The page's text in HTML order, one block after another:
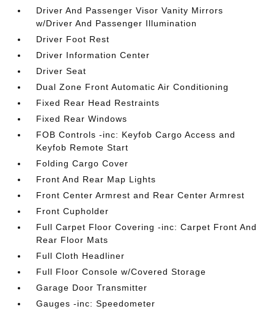
Driver And Passenger Visor Vanity Mirrors
w/Driver And Passenger Illumination
Driver Foot Rest
Driver Information Center
Driver Seat
Dual Zone Front Automatic Air Conditioning
Fixed Rear Head Restraints
Fixed Rear Windows
FOB Controls -inc: Keyfob Cargo Access and
Keyfob Remote Start
Folding Cargo Cover
Front And Rear Map Lights
Front Center Armrest and Rear Center Armrest
Front Cupholder
Full Carpet Floor Covering -inc: Carpet Front And
Rear Floor Mats
Full Cloth Headliner
Full Floor Console w/Covered Storage
Garage Door Transmitter
Gauges -inc: Speedometer